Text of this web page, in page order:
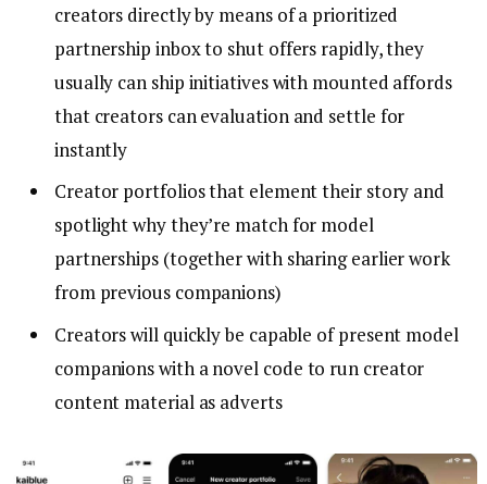
creators directly by means of a prioritized
partnership inbox to shut offers rapidly, they
usually can ship initiatives with mounted affords
that creators can evaluation and settle for
instantly
Creator portfolios that element their story and
spotlight why they’re match for model
partnerships (together with sharing earlier work
from previous companions)
Creators will quickly be capable of present model
companions with a novel code to run creator
content material as adverts